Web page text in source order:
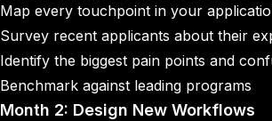
Map every touchpoint in your
Survey recent applicants about their
Identify the biggest pain points and
Benchmark against leading programs
Month 2: Design New Workflows